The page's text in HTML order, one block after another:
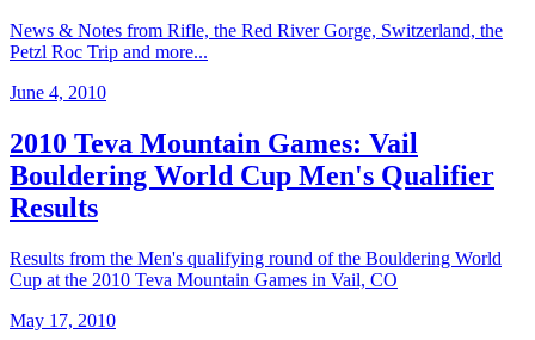
News & Notes from Rifle, the Red River Gorge, Switzerland, the
Petzl Roc Trip and more...
June 4, 2010
2010 Teva Mountain Games: Vail
Bouldering World Cup Men's Qualifier
Results
Results from the Men's qualifying round of the Bouldering World
Cup at the 2010 Teva Mountain Games in Vail, CO
May 17, 2010